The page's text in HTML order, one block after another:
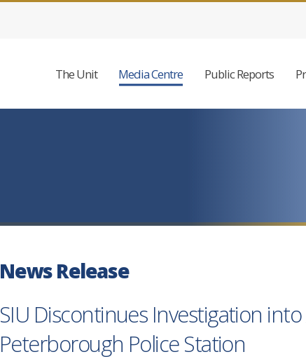
The Unit Media Centre Public Reports
News Release
SIU Discontinues Investigation
Peterborough Police Station